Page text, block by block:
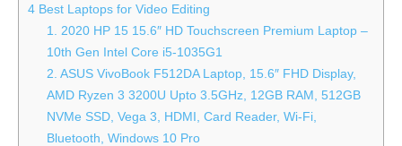
4 Best Laptops for Video Editing
1. 2020 HP 15 15.6″ HD Touchscreen Premium Laptop –
10th Gen Intel Core i5-1035G1
2. ASUS VivoBook F512DA Laptop, 15.6″ FHD Display,
AMD Ryzen 3 3200U Upto 3.5GHz, 12GB RAM, 512GB
NVMe SSD, Vega 3, HDMI, Card Reader, Wi-Fi,
Bluetooth, Windows 10 Pro